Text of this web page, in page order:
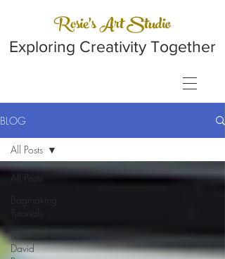
Rosie's Art Studio
Exploring Creativity Together
BLOG
All Posts
Bagmaking
Tutorials
Rosie &
David
All Posts